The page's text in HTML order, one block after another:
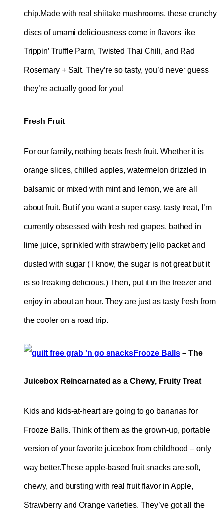
chip.Made with real shiitake mushrooms, these crunchy
discs of umami deliciousness come in flavors like
Trippin’ Truffle Parm, Twisted Thai Chili, and Rad
Rosemary + Salt. They’re so tasty, you’d never guess
they’re actually good for you!
Fresh Fruit
For our family, nothing beats fresh fruit. Whether it is
orange slices, chilled apples, watermelon drizzled in
balsamic or mixed with mint and lemon, we are all
about fruit. But if you want a super easy, tasty treat, I’m
currently obsessed with fresh red grapes, bathed in
lime juice, sprinkled with strawberry jello packet and
dusted with sugar ( I know, the sugar is not great but it
is so freaking delicious.) Then, put it in the freezer and
enjoy in about an hour. They are just as tasty fresh from
the cooler on a road trip.
Frooze Balls – The
Juicebox Reincarnated as a Chewy, Fruity Treat
Kids and kids-at-heart are going to go bananas for
Frooze Balls. Think of them as the grown-up, portable
version of your favorite juicebox from childhood – only
way better.These apple-based fruit snacks are soft,
chewy, and bursting with real fruit flavor in Apple,
Strawberry and Orange varieties. They’ve got all the